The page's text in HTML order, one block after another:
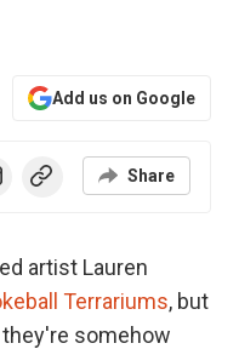
Add us on Google
Share
artist Lauren
Terrariums, but
somehow